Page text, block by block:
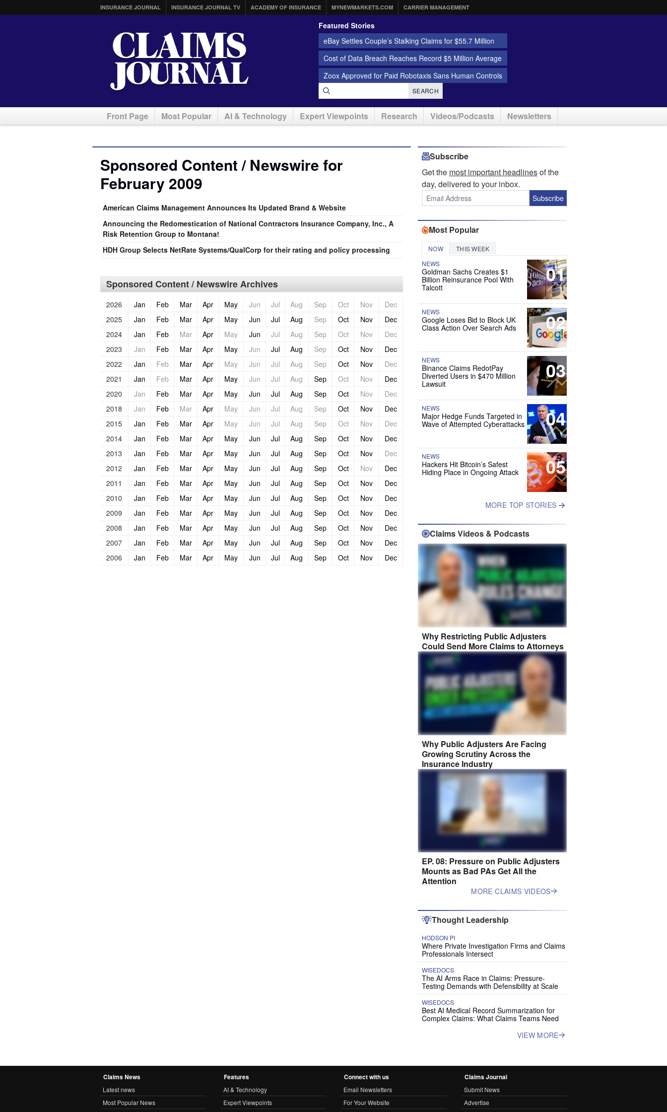
INSURANCE JOURNAL INSURANCE JOURNAL TV ACADEMY OF INSURANCE MYNEWMARKETS.COM CARRIER MANAGEMENT
Featured Stories
eBay Settles Couple’s Stalking Claims for $55.7 Million
Cost of Data Breach Reaches Record $5 Million Average
Zoox Approved for Paid Robotaxis Sans Human Controls
SEARCH
Front Page Most Popular AI & Technology Expert Viewpoints Research Videos/Podcasts Newsletters
Sponsored Content / Newswire for
February 2009
American Claims Management Announces Its Updated Brand & Website
Announcing the Redomestication of National Contractors Insurance Company, Inc., A
Risk Retention Group to Montana!
HDH Group Selects NetRate Systems/QualCorp for their rating and policy processing
Sponsored Content / Newswire Archives
2026 Jan Feb Mar Apr May Jun Jul Aug Sep Oct Nov
Dec
2025
Jan Feb Mar Apr May Jun Jul Aug Sep Oct Nov
Dec
2024
Jan Feb Mar Apr May Jun Jul Aug Sep Oct Nov
Dec
2023
Jan Feb Mar Apr May Jun Jul Aug Sep Oct Nov
Dec
2022
Jan Feb Mar Apr May Jun Jul Aug Sep Oct Nov
Dec
2021
Jan Feb Mar Apr May Jun Jul Aug Sep Oct Nov
Dec
2020
Jan Feb Mar Apr May Jun Jul Aug Sep Oct Nov
Dec
2018
Jan Feb Mar Apr May Jun Jul Aug Sep Oct Nov
Dec
2015
Jan Feb Mar Apr May Jun Jul Aug Sep Oct Nov
Dec
2014
Jan Feb Mar Apr May Jun Jul Aug Sep Oct Nov
Dec
2013
Jan Feb Mar Apr May Jun Jul Aug Sep Oct Nov
Dec
2012
Jan Feb Mar Apr May Jun Jul Aug Sep Oct Nov
Dec
2011
Jan Feb Mar Apr May Jun Jul Aug Sep Oct Nov
Dec
2010
Jan Feb Mar Apr May Jun Jul Aug Sep Oct Nov
Dec
2009
Jan Feb Mar Apr May Jun Jul Aug Sep Oct Nov
Dec
2008
Jan Feb Mar Apr May Jun Jul Aug Sep Oct Nov
Dec
2007
Jan Feb Mar Apr May Jun Jul Aug Sep Oct Nov
Dec
2006
Jan Feb Mar Apr May Jun Jul Aug Sep Oct Nov Dec
Subscribe
Get the most important headlinesof the
day, delivered to your inbox.
Subscribe
Most Popular
NOW THIS WEEK
01
NEWS
Goldman Sachs Creates $1
Billion Reinsurance Pool With
Talcott
02
NEWS
Google Loses Bid to Block UK
Class Action Over Search Ads
03
NEWS
Binance Claims RedotPay
Diverted Users in $470 Million
Lawsuit
04
NEWS
Major Hedge Funds Targeted in
Wave of Attempted Cyberattacks
05
NEWS
Hackers Hit Bitcoin’s Safest
Hiding Place in Ongoing Attack
MORE TOP STORIES
Claims Videos & Podcasts
Why Restricting Public Adjusters
Could Send More Claims to Attorneys
Why Public Adjusters Are Facing
Growing Scrutiny Across the
Insurance Industry
EP. 08: Pressure on Public Adjusters
Mounts as Bad PAs Get All the
Attention
MORE CLAIMS VIDEOS
Thought Leadership
HODSON PI
Where Private Investigation Firms and Claims
Professionals Intersect
WISEDOCS
The AI Arms Race in Claims: Pressure-
Testing Demands with Defensibility at Scale
WISEDOCS
Best AI Medical Record Summarization for
Complex Claims: What Claims Teams Need
VIEW MORE
Claims News
Latest news
Most Popular News
Features
AI & Technology
Expert Viewpoints
Connect with us
Email Newsletters
For Your Website
Claims Journal
Submit News
Advertise